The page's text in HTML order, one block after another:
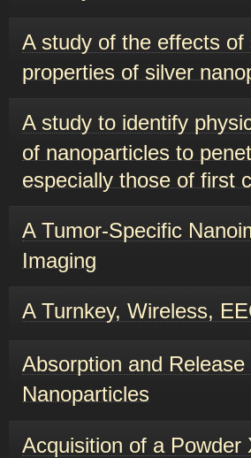
A study of the effects
properties of silver
A study to identify
of nanoparticles to
especially those of first
A Tumor-Specific
Imaging
A Turnkey, Wireless,
Absorption and
Nanoparticles
Acquisition of a